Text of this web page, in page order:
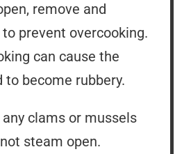
remove and
prevent overcooking.
can cause the
to become rubbery.
any clams or mussels
steam open.